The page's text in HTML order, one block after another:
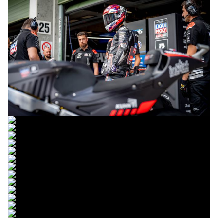
© R. Lekl
© R. Lekl
© R. Lekl
© R. Lekl
© R. Lekl
© R. Lekl
© R. Lekl
© R. Lekl
© R. Lekl
© R. Lekl
© R. Lekl
© R. Lekl